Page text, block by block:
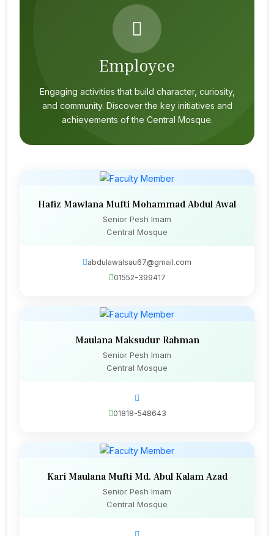
Employee
Engaging activities that build character, curiosity,
and community. Discover the key initiatives and
achievements of the Central Mosque.
Hafiz Mawlana Mufti Mohammad Abdul Awal
Senior Pesh Imam
Central Mosque
abdulawalsau67@gmail.com
01552-399417
Maulana Maksudur Rahman
Senior Pesh Imam
Central Mosque
01818-548643
Kari Maulana Mufti Md. Abul Kalam Azad
Senior Pesh Imam
Central Mosque